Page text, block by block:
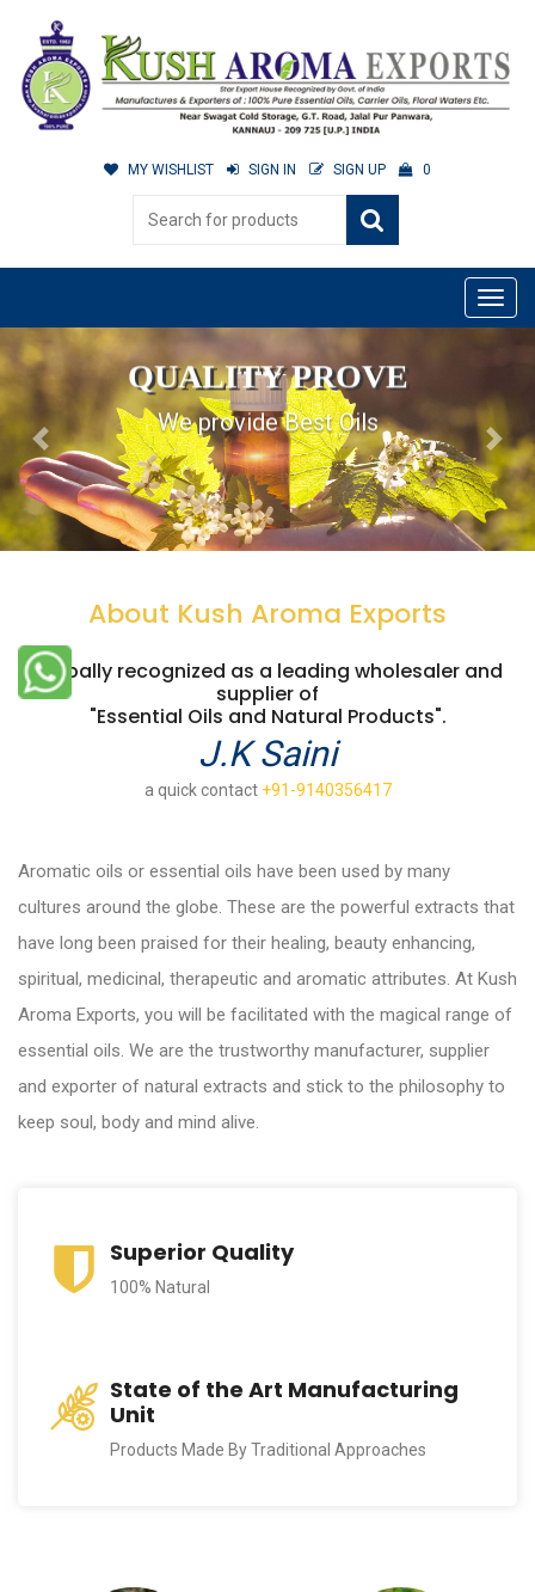
MY WISHLIST SIGN IN SIGN UP 0
QUALITY PROVE
We provide Best Oils
Previous Next
About Kush Aroma Exports
Globally recognized as a leading wholesaler and
supplier of
"Essential Oils and Natural Products".
J.K Saini
a quick contact +91-9140356417
Aromatic oils or essential oils have been used by many
cultures around the globe. These are the powerful extracts that
have long been praised for their healing, beauty enhancing,
spiritual, medicinal, therapeutic and aromatic attributes. At Kush
Aroma Exports, you will be facilitated with the magical range of
essential oils. We are the trustworthy manufacturer, supplier
and exporter of natural extracts and stick to the philosophy to
keep soul, body and mind alive.
Superior Quality
100% Natural
State of the Art Manufacturing
Unit
Products Made By Traditional Approaches